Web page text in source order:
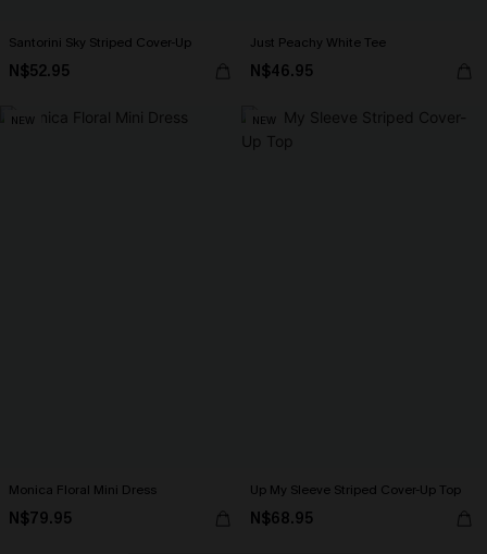
Santorini Sky Striped Cover-Up
N$52.95
Just Peachy White Tee
N$46.95
NEW
Monica Floral Mini Dress
N$79.95
NEW
Up My Sleeve Striped Cover-Up Top
N$68.95